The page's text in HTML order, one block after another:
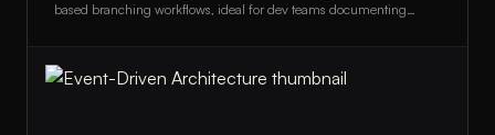
based branching workflows, ideal for dev teams documenting